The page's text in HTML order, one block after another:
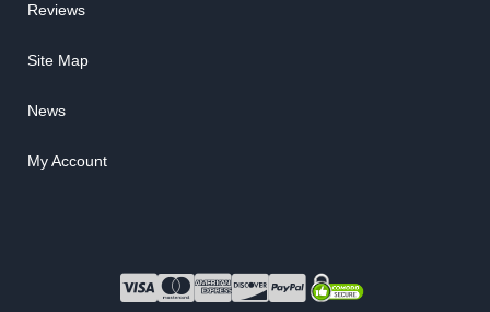
Reviews
Site Map
News
My Account